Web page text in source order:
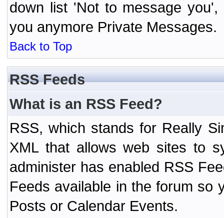
down list 'Not to message
you anymore Private Messages.
Back to Top
RSS Feeds
What is an RSS Feed?
RSS, which stands for Really
XML that allows web sites to
administer has enabled RSS
Feeds available in the forum so
Posts or Calendar Events.